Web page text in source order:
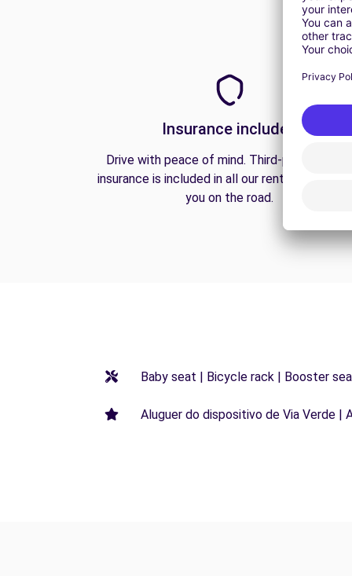
Insurance included
Drive with peace of mind. Third-party liability
insurance is included in all our rentals to
you on the road.
Baby seat | Bicycle rack | Booster
Aluguer do dispositivo de Via Verde |